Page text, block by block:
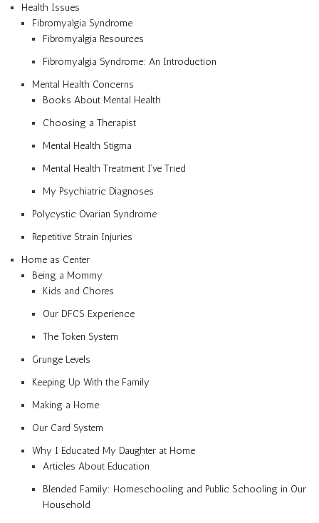
Health Issues
Fibromyalgia Syndrome
Fibromyalgia Resources
Fibromyalgia Syndrome: An Introduction
Mental Health Concerns
Books About Mental Health
Choosing a Therapist
Mental Health Stigma
Mental Health Treatment I’ve Tried
My Psychiatric Diagnoses
Polycystic Ovarian Syndrome
Repetitive Strain Injuries
Home as Center
Being a Mommy
Kids and Chores
Our DFCS Experience
The Token System
Grunge Levels
Keeping Up With the Family
Making a Home
Our Card System
Why I Educated My Daughter at Home
Articles About Education
Blended Family: Homeschooling and Public Schooling in Our
Household